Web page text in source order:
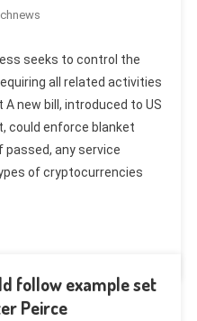
seeks to control the
all related activities
new bill, introduced to US
could enforce blanket
passed, any service
of cryptocurrencies
follow example set
Peirce